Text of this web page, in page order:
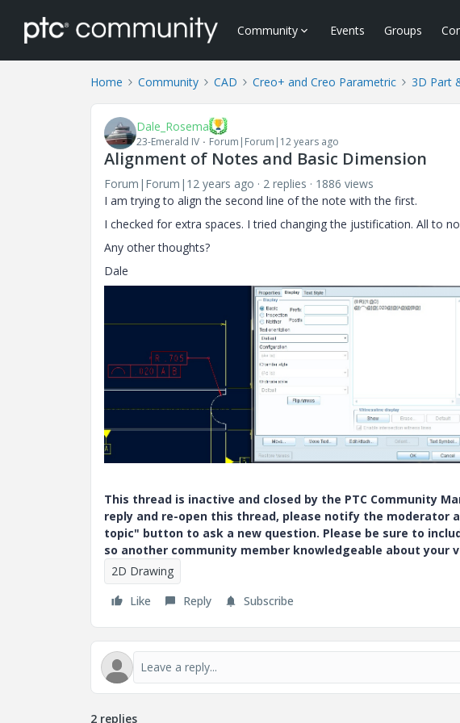
Community Events Groups
Home Community CAD Creo+ and Creo Parametric 3D Part
Dale_Rosema
23-Emerald IV Forum|Forum|12 years ago
Alignment of Notes and Basic Dimension
Forum|Forum|12 years ago 2 replies
1886 views
I am trying to align the second line of the note with the first.
I checked for extra spaces. I tried changing the justification. All to
Any other thoughts?
Dale
This thread is inactive and closed by the PTC Community
reply and re-open this thread, please notify the moderator
topic" button to ask a new question. Please be sure to
so another community member knowledgeable about your
2D Drawing
Like
Reply Subscribe
2 replies